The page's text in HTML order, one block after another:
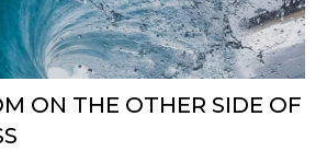
ON THE OTHER SIDE OF